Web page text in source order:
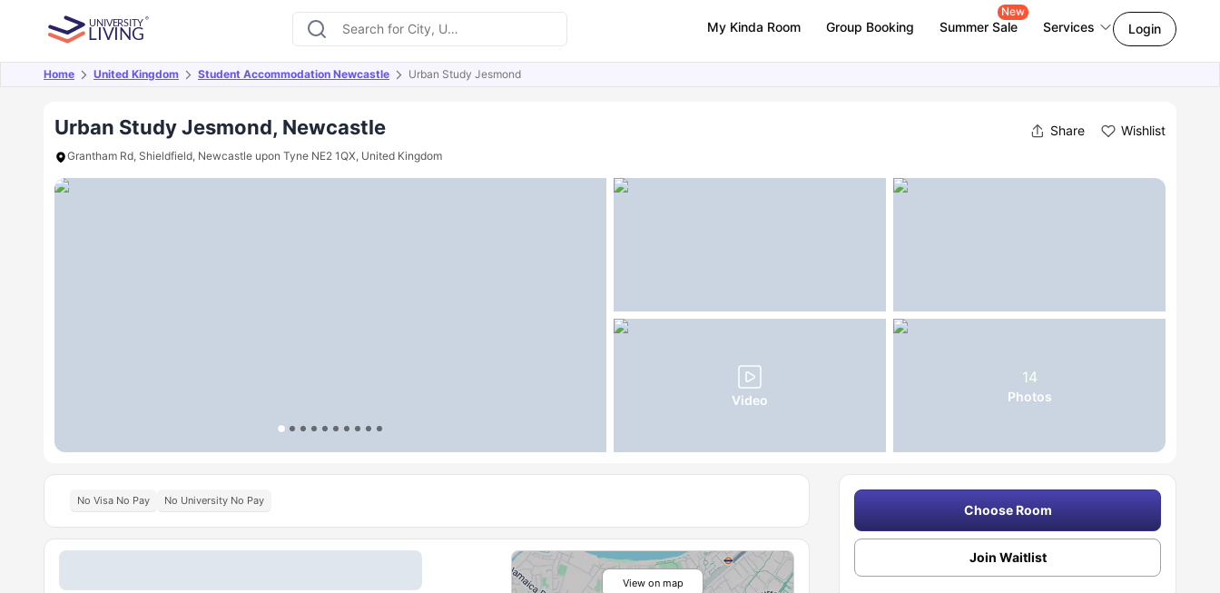
My Kinda Room Group Booking Summer Sale
New
Services Login
Home United Kingdom Student Accommodation Newcastle Urban Study Jesmond
Urban Study Jesmond, Newcastle Share Wishlist
Grantham Rd, Shieldfield, Newcastle upon Tyne NE2 1QX, United Kingdom
Video
14
Photos
Overview Offers About Room Types Amenities Similar Properties
No Visa No Pay No University No Pay
View on map
Choose Room
Join Waitlist